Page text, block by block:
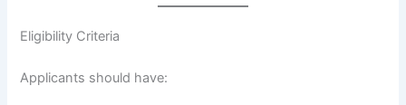
Eligibility Criteria
Applicants should have: